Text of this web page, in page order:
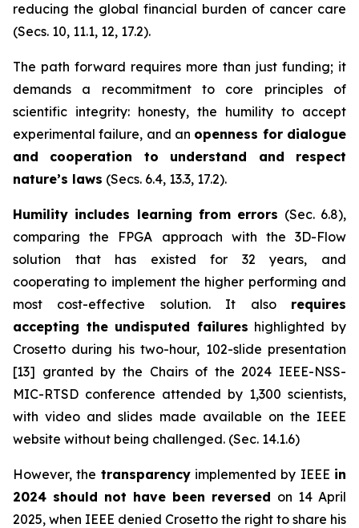
reducing the global financial burden of cancer care
(Secs. 10, 11.1, 12, 17.2).
The path forward requires more than just funding; it
demands a recommitment to core principles of
scientific integrity: honesty, the humility to accept
experimental failure, and an openness for dialogue
and cooperation to understand and respect
nature’s laws (Secs. 6.4, 13.3, 17.2).
Humility includes learning from errors (Sec. 6.8),
comparing the FPGA approach with the 3D-Flow
solution that has existed for 32 years, and
cooperating to implement the higher performing and
most cost-effective solution. It also requires
accepting the undisputed failures highlighted by
Crosetto during his two-hour, 102-slide presentation
[13] granted by the Chairs of the 2024 IEEE-NSS-
MIC-RTSD conference attended by 1,300 scientists,
with video and slides made available on the IEEE
website without being challenged. (Sec. 14.1.6)
However, the transparencyimplemented by IEEE in
2024 should not have been reversed on 14 April
2025, when IEEE denied Crosetto the right to share his